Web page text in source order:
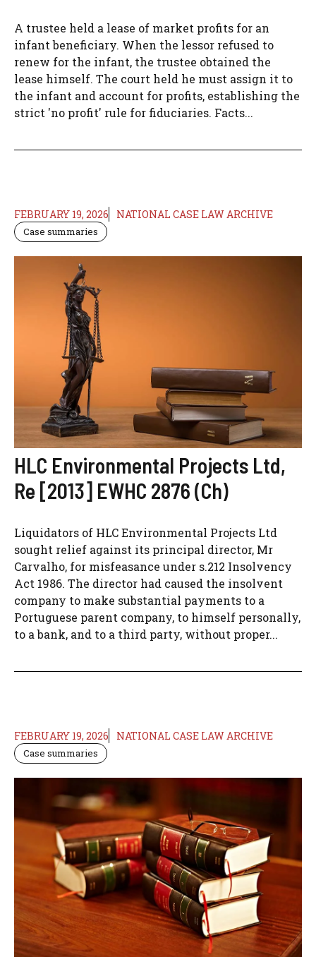
A trustee held a lease of market profits for an
infant beneficiary. When the lessor refused to
renew for the infant, the trustee obtained the
lease himself. The court held he must assign it to
the infant and account for profits, establishing the
strict 'no profit' rule for fiduciaries. Facts...
FEBRUARY 19, 2026 NATIONAL CASE LAW ARCHIVE
Case summaries
HLC Environmental Projects Ltd,
Re [2013] EWHC 2876 (Ch)
Liquidators of HLC Environmental Projects Ltd
sought relief against its principal director, Mr
Carvalho, for misfeasance under s.212 Insolvency
Act 1986. The director had caused the insolvent
company to make substantial payments to a
Portuguese parent company, to himself personally,
to a bank, and to a third party, without proper...
FEBRUARY 19, 2026 NATIONAL CASE LAW ARCHIVE
Case summaries